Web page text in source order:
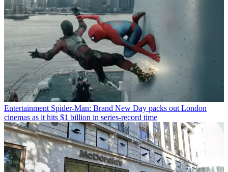
Entertainment Spider-Man: Brand New Day packs out London
cinemas as it hits $1 billion in series-record time